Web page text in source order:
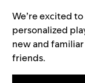
We’re excited
personalized
new and
friends.